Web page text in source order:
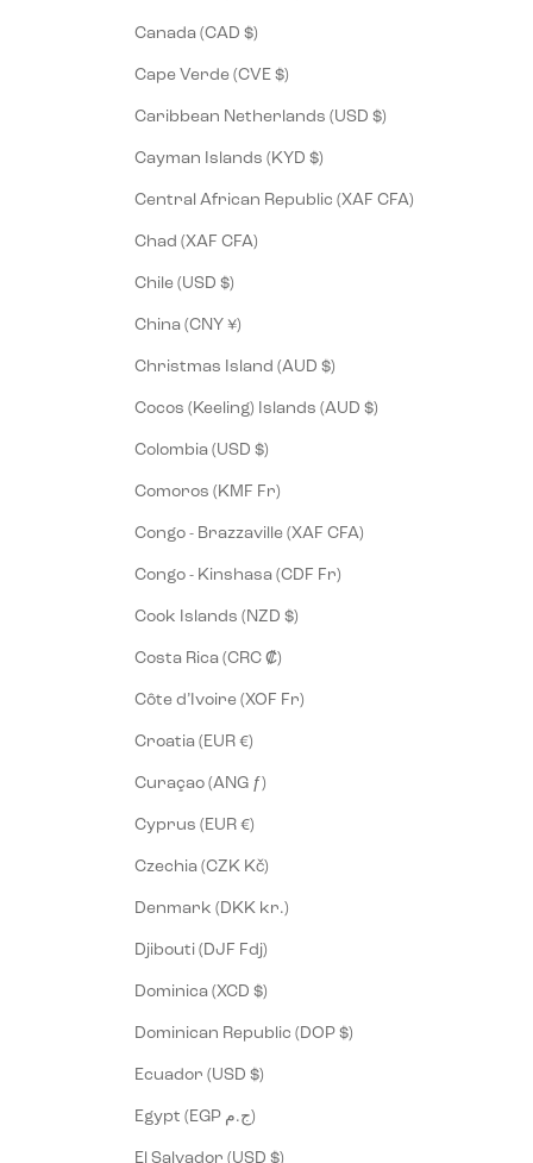
Canada (CAD $)
Cape Verde (CVE $)
Caribbean Netherlands (USD $)
Cayman Islands (KYD $)
Central African Republic (XAF CFA)
Chad (XAF CFA)
Chile (USD $)
China (CNY ¥)
Christmas Island (AUD $)
Cocos (Keeling) Islands (AUD $)
Colombia (USD $)
Comoros (KMF Fr)
Congo - Brazzaville (XAF CFA)
Congo - Kinshasa (CDF Fr)
Cook Islands (NZD $)
Costa Rica (CRC ₡)
Côte d’Ivoire (XOF Fr)
Croatia (EUR €)
Curaçao (ANG ƒ)
Cyprus (EUR €)
Czechia (CZK Kč)
Denmark (DKK kr.)
Djibouti (DJF Fdj)
Dominica (XCD $)
Dominican Republic (DOP $)
Ecuador (USD $)
Egypt (EGP ج.م)
El Salvador (USD $)